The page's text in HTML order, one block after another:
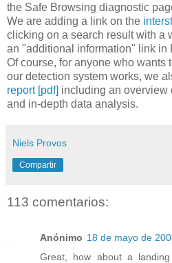
the Safe Browsing diagnostic
We are adding a link on the
clicking on a search result with a
an "additional information" link in
Of course, for anyone who wants
our detection system works, we
report [pdf] including an overview
and in-depth data analysis.
Niels Provos
Compartir
113 comentarios:
Anónimo 18 de mayo de
Great, how about a